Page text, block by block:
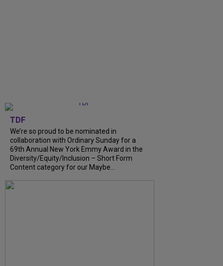
TDF
We’re so proud to be nominated in
collaboration with Ordinary Sunday for a
69th Annual New York Emmy Award in the
Diversity/Equity/Inclusion – Short Form
Content category for our Maybe...